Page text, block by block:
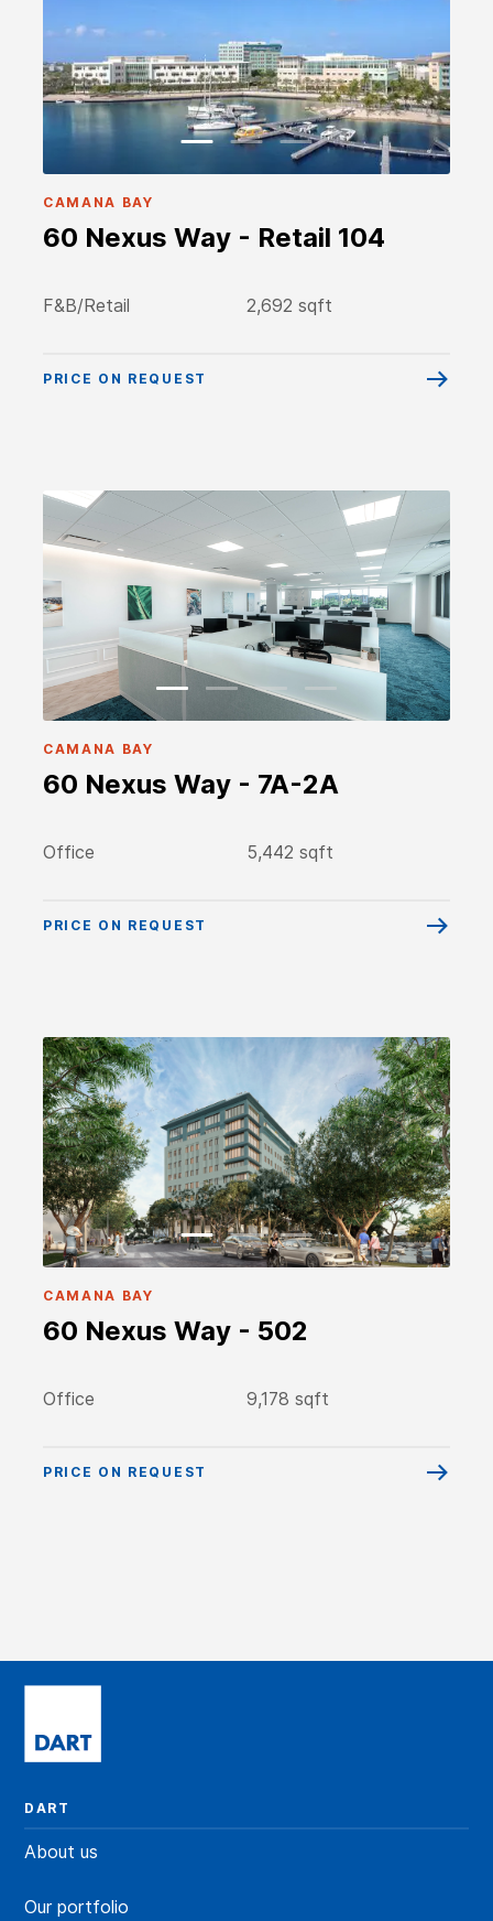
60 Nexus Way - Retail 104
CAMANA BAY
F&B/Retail 2,692 sqft
PRICE ON REQUEST
60 Nexus Way - 7A-2A
CAMANA BAY
Office 5,442 sqft
PRICE ON REQUEST
60 Nexus Way - 502
CAMANA BAY
Office 9,178 sqft
PRICE ON REQUEST
DART
About us
Our portfolio